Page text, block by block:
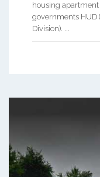
housing
governments HUD
Division). ...